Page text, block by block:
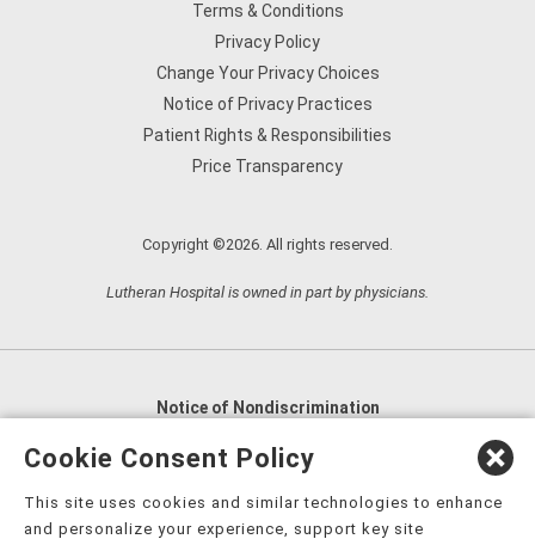
Terms & Conditions
Privacy Policy
Change Your Privacy Choices
Notice of Privacy Practices
Patient Rights & Responsibilities
Price Transparency
Copyright ©2026. All rights reserved.
Lutheran Hospital is owned in part by physicians.
Notice of Nondiscrimination
English
العربية,
Nederlands
Kreyòl Ayisyen Deutsch
Cookie Consent Policy
This site uses cookies and similar technologies to enhance
and personalize your experience, support key site